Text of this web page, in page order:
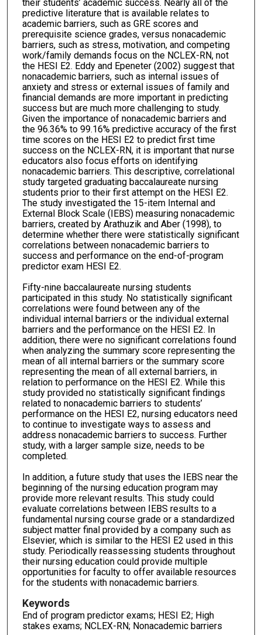
their students’ academic success. Nearly all of the
predictive literature that is available relates to
academic barriers, such as GRE scores and
prerequisite science grades, versus nonacademic
barriers, such as stress, motivation, and competing
work/family demands focus on the NCLEX-RN, not
the HESI E2. Eddy and Epeneter (2002) suggest that
nonacademic barriers, such as internal issues of
anxiety and stress or external issues of family and
financial demands are more important in predicting
success but are much more challenging to study.
Given the importance of nonacademic barriers and
the 96.36% to 99.16% predictive accuracy of the first
time scores on the HESI E2 to predict first time
success on the NCLEX-RN, it is important that nurse
educators also focus efforts on identifying
nonacademic barriers. This descriptive, correlational
study targeted graduating baccalaureate nursing
students prior to their first attempt on the HESI E2.
The study investigated the 15-item Internal and
External Block Scale (IEBS) measuring nonacademic
barriers, created by Arathuzik and Aber (1998), to
determine whether there were statistically significant
correlations between nonacademic barriers to
success and performance on the end-of-program
predictor exam HESI E2.
Fifty-nine baccalaureate nursing students
participated in this study. No statistically significant
correlations were found between any of the
individual internal barriers or the individual external
barriers and the performance on the HESI E2. In
addition, there were no significant correlations found
when analyzing the summary score representing the
mean of all internal barriers or the summary score
representing the mean of all external barriers, in
relation to performance on the HESI E2. While this
study provided no statistically significant findings
related to nonacademic barriers to students’
performance on the HESI E2, nursing educators need
to continue to investigate ways to assess and
address nonacademic barriers to success. Further
study, with a larger sample size, needs to be
completed.
In addition, a future study that uses the IEBS near the
beginning of the nursing education program may
provide more relevant results. This study could
evaluate correlations between IEBS results to a
fundamental nursing course grade or a standardized
subject matter final provided by a company such as
Elsevier, which is similar to the HESI E2 used in this
study. Periodically reassessing students throughout
their nursing education could provide multiple
opportunities for faculty to offer available resources
for the students with nonacademic barriers.
Keywords
End of program predictor exams; HESI E2; High
stakes exams; NCLEX-RN; Nonacademic barriers